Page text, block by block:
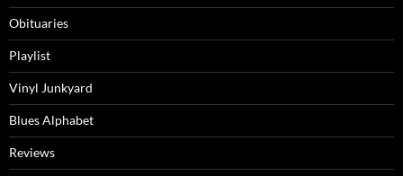
Obituaries
Playlist
Vinyl Junkyard
Blues Alphabet
Reviews